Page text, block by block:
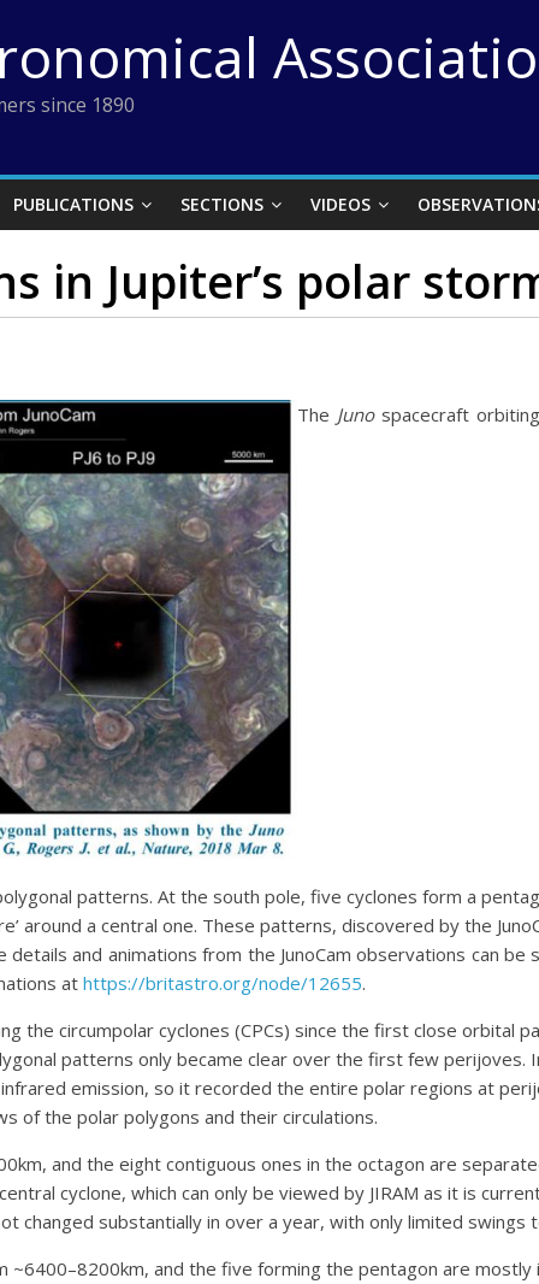
since 1890
PUBLICATIONS SECTIONS VIDEOS
in Jupiter’s polar
The Junospacecraft
patterns. At the south pole, five cyclones form a
around a central one. These patterns, discovered by the
and animations from the JunoCam observations can
at https://britastro.org/node/12655.
the circumpolar cyclones (CPCs) since the first close orbital
patterns only became clear over the first few perijoves.
emission, so it recorded the entire polar regions at
of the polar polygons and their circulations.
and the eight contiguous ones in the octagon are
cyclone, which can only be viewed by JIRAM as it is
changed substantially in over a year, with only limited swings
~6400–8200km, and the five forming the pentagon are